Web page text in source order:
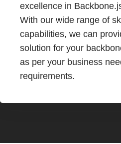
excellence in
With our wide range of
capabilities, we can
solution for your
as per your business
requirements.